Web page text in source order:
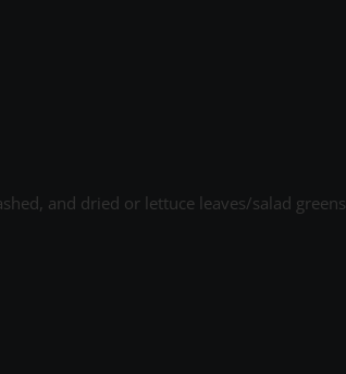
and dried or lettuce leaves/salad greens